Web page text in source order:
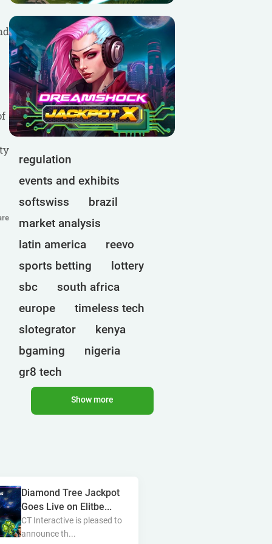
regulation
events and exhibits
softswiss
brazil
market analysis
latin america
reevo
sports betting
lottery
sbc
south africa
europe
timeless tech
slotegrator
kenya
bgaming
nigeria
gr8 tech
cryptocurrencies
ct interactive
ghana
mancala gaming
elk
nolimit
altenar
Show more
Diamond Tree Jackpot
Goes Live on Elitbe...
CT Interactive is pleased to
announce th...